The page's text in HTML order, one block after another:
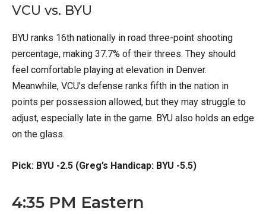
VCU vs. BYU
BYU ranks 16th nationally in road three-point shooting
percentage, making 37.7% of their threes. They should
feel comfortable playing at elevation in Denver.
Meanwhile, VCU’s defense ranks fifth in the nation in
points per possession allowed, but they may struggle to
adjust, especially late in the game. BYU also holds an edge
on the glass.
Pick: BYU -2.5 (Greg’s Handicap: BYU -5.5)
4:35 PM Eastern